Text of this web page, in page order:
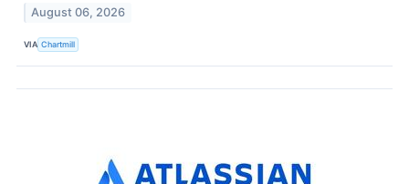
August 06, 2026
VIA Chartmill